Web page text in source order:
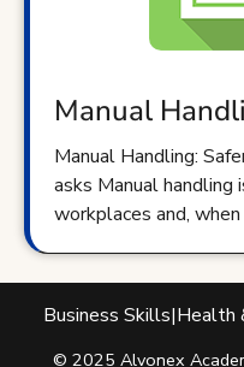
Manual
Manual Handling: Safer Techniques for Everyday T
asks Manual handling
workplaces and,
Business Skills|Health
© 2025 Alvonex